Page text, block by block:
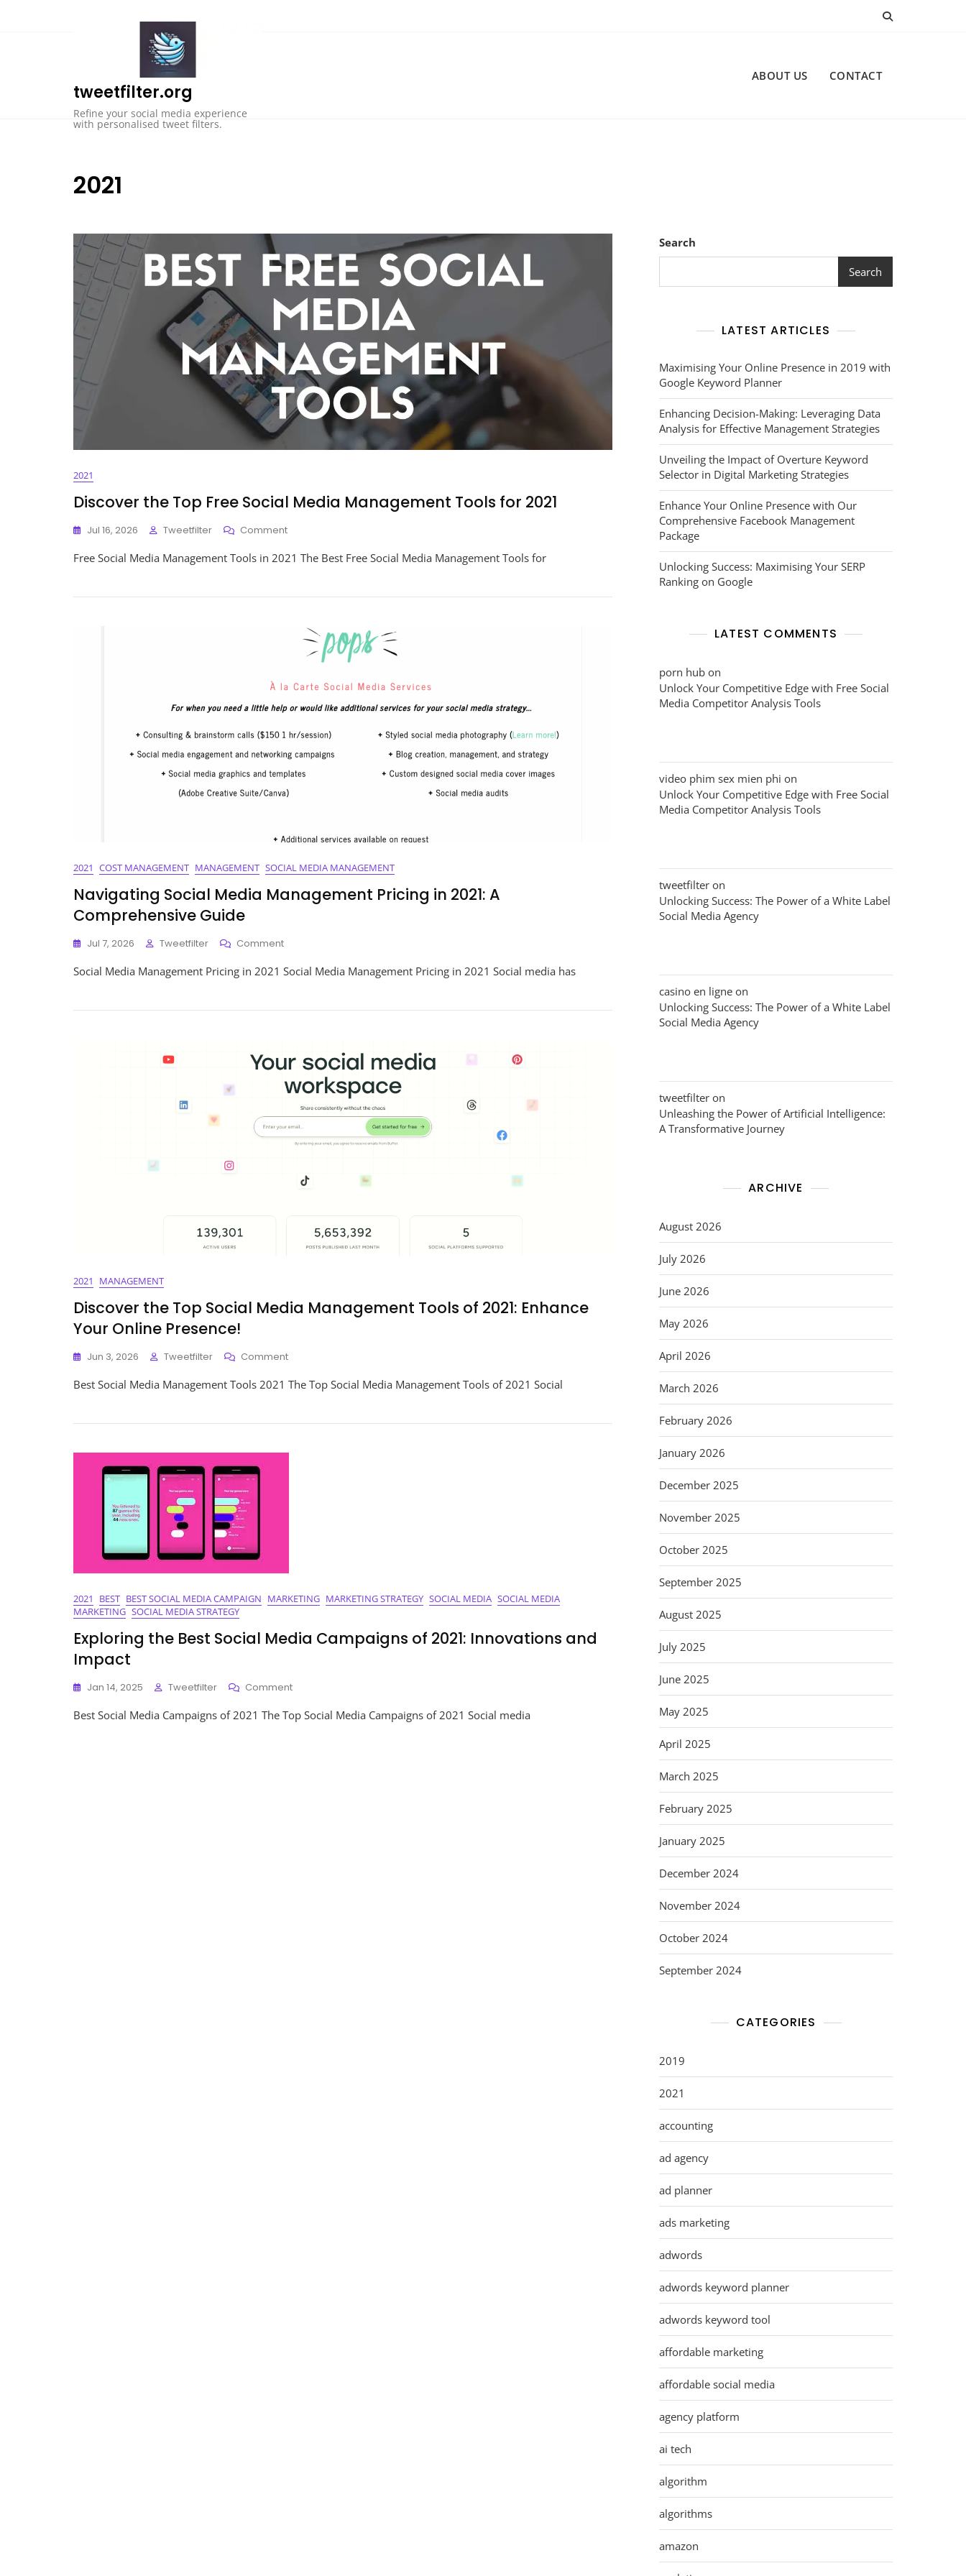
tweetfilter.org
Refine your social media experience
with personalised tweet filters.
ABOUT US CONTACT
2021
2021
Discover the Top Free Social Media Management Tools for 2021
Jul 16, 2026 Tweetfilter CommentOn
The
Social
Management
Tools
Free Social Media Management Tools in 2021 The Best Free Social Media Management Tools for
2021 COST MANAGEMENT MANAGEMENT SOCIAL MEDIA MANAGEMENT
Navigating Social Media Management Pricing in 2021: A
Comprehensive Guide
Jul 7, 2026 Tweetfilter CommentOn
Social
Pricing
A
Comprehensive
Guide
Social Media Management Pricing in 2021 Social Media Management Pricing in 2021 Social media has
2021 MANAGEMENT
Discover the Top Social Media Management Tools of 2021: Enhance
Your Online Presence!
Jun 3, 2026 Tweetfilter CommentOn
The
Media
Tools
Best Social Media Management Tools 2021 The Top Social Media Management Tools of 2021 Social
2021 BEST BEST SOCIAL MEDIA CAMPAIGN MARKETING MARKETING STRATEGY SOCIAL MEDIA SOCIAL MEDIA
MARKETING SOCIAL MEDIA STRATEGY
Exploring the Best Social Media Campaigns of 2021: Innovations and
Impact
Jan 14, 2025 Tweetfilter CommentOn
The
Best Social Media Campaigns of 2021 The Top Social Media Campaigns of 2021 Social media
Search
Search
LATEST ARTICLES
Maximising Your Online Presence in 2019 with
Google Keyword Planner
Enhancing Decision-Making: Leveraging Data
Analysis for Effective Management Strategies
Unveiling the Impact of Overture Keyword
Selector in Digital Marketing Strategies
Enhance Your Online Presence with Our
Comprehensive Facebook Management
Package
Unlocking Success: Maximising Your SERP
Ranking on Google
LATEST COMMENTS
porn hub on
Unlock Your Competitive Edge with Free Social
Media Competitor Analysis Tools
video phim sex mien phi on
Unlock Your Competitive Edge with Free Social
Media Competitor Analysis Tools
tweetfilter on
Unlocking Success: The Power of a White Label
Social Media Agency
casino en ligne on
Unlocking Success: The Power of a White Label
Social Media Agency
tweetfilter on
Unleashing the Power of Artificial Intelligence:
A Transformative Journey
ARCHIVE
August 2026
July 2026
June 2026
May 2026
April 2026
March 2026
February 2026
January 2026
December 2025
November 2025
October 2025
September 2025
August 2025
July 2025
June 2025
May 2025
April 2025
March 2025
February 2025
January 2025
December 2024
November 2024
October 2024
September 2024
CATEGORIES
2019
2021
accounting
ad agency
ad planner
ads marketing
adwords
adwords keyword planner
adwords keyword tool
affordable marketing
affordable social media
agency platform
ai tech
algorithm
algorithms
amazon